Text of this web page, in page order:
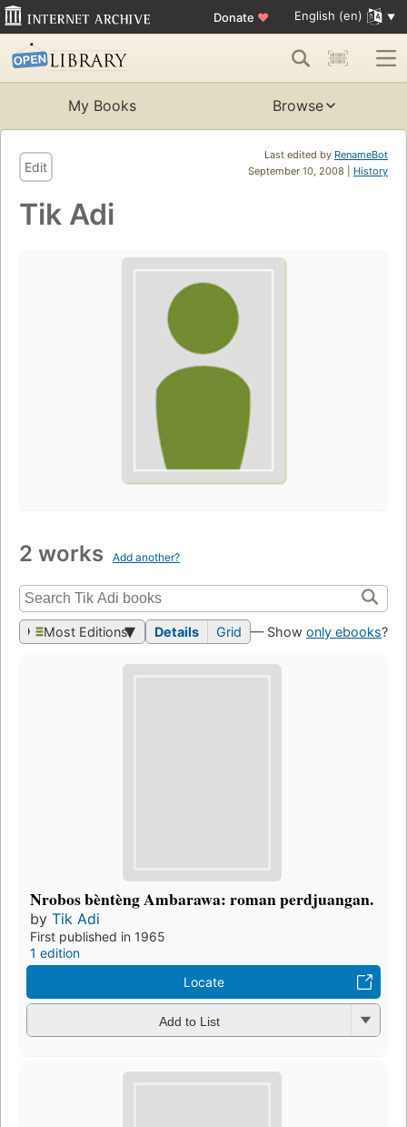
Donate ♥ English (en)
My Books Browse
Last edited by RenameBot
September 10, 2008 | History
Edit
Tik Adi
2 works Add another?
Most Editions Details Grid — Show only ebooks?
Nrobos bèntèng Ambarawa: roman perdjuangan.
by Tik Adi
First published in 1965
1 edition
Locate
Add to List